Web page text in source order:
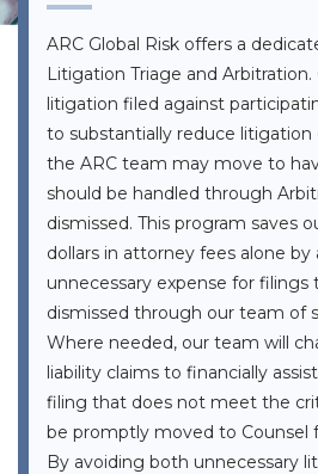
ARC Global Risk offers a
Litigation Triage and
litigation filed against
to substantially reduce litigation
the ARC team may move to
should be handled through
dismissed. This program saves
dollars in attorney fees alone by
unnecessary expense for
dismissed through our team of
Where needed, our team will
liability claims to financially
filing that does not meet the
be promptly moved to Counsel
By avoiding both unnecessary